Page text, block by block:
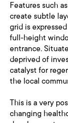
Features such
create subtle
grid is
full-height
entrance.
deprived of
catalyst for
the local
This is a very
changing